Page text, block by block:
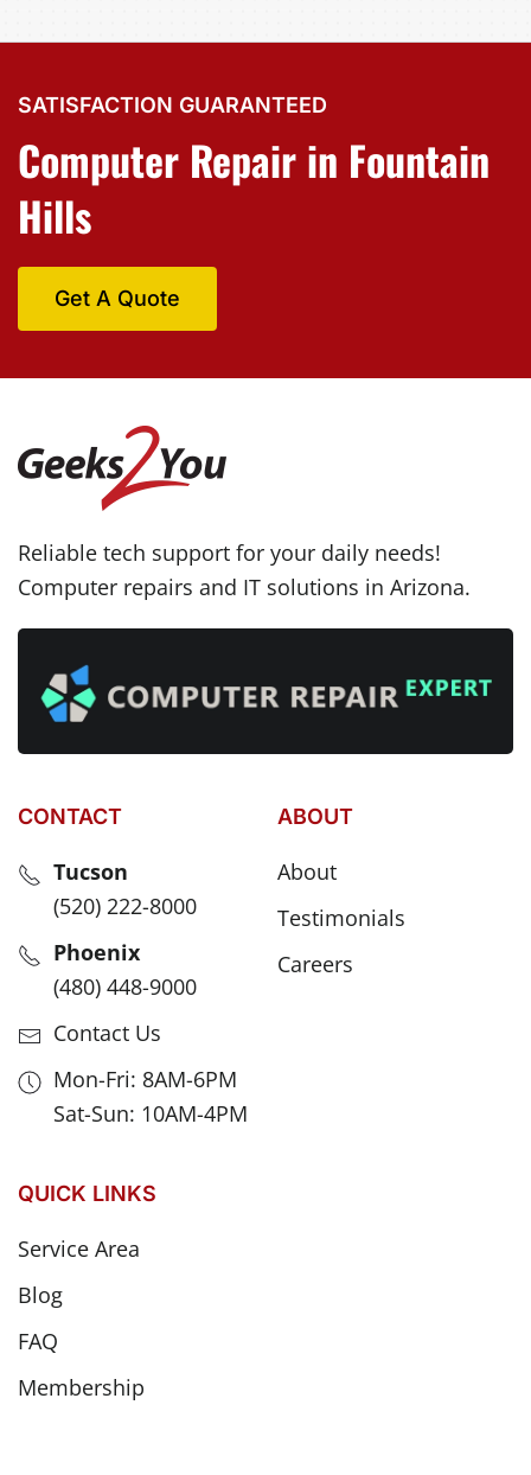
SATISFACTION GUARANTEED
Computer Repair in Fountain
Hills
Get A Quote
Reliable tech support for your daily needs!
Computer repairs and IT solutions in Arizona.
CONTACT
Tucson
(520) 222-8000
Phoenix
(480) 448-9000
Contact Us
Mon-Fri: 8AM-6PM
Sat-Sun: 10AM-4PM
ABOUT
About
Testimonials
Careers
QUICK LINKS
Service Area
Blog
FAQ
Membership